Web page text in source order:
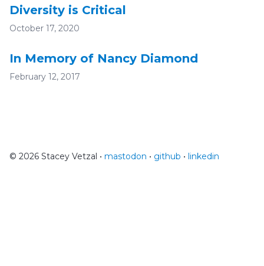
Diversity is Critical
October 17, 2020
In Memory of Nancy Diamond
February 12, 2017
© 2026 Stacey Vetzal • mastodon • github • linkedin